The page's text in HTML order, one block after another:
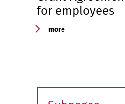
for employees
more